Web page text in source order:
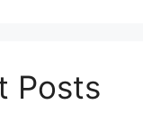
Posts